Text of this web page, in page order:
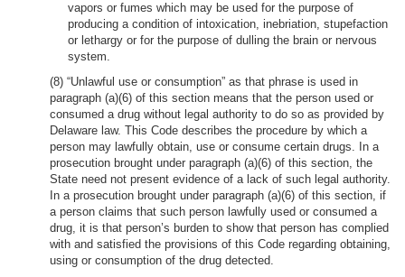
vapors or fumes which may be used for the purpose of
producing a condition of intoxication, inebriation, stupefaction
or lethargy or for the purpose of dulling the brain or nervous
system.
(8) “Unlawful use or consumption” as that phrase is used in
paragraph (a)(6) of this section means that the person used or
consumed a drug without legal authority to do so as provided by
Delaware law. This Code describes the procedure by which a
person may lawfully obtain, use or consume certain drugs. In a
prosecution brought under paragraph (a)(6) of this section, the
State need not present evidence of a lack of such legal authority.
In a prosecution brought under paragraph (a)(6) of this section, if
a person claims that such person lawfully used or consumed a
drug, it is that person’s burden to show that person has complied
with and satisfied the provisions of this Code regarding obtaining,
using or consumption of the drug detected.